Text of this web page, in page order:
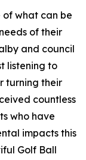
of what can be
of their
and council
listening to
turning their
countless
who have
impacts this
Golf Ball